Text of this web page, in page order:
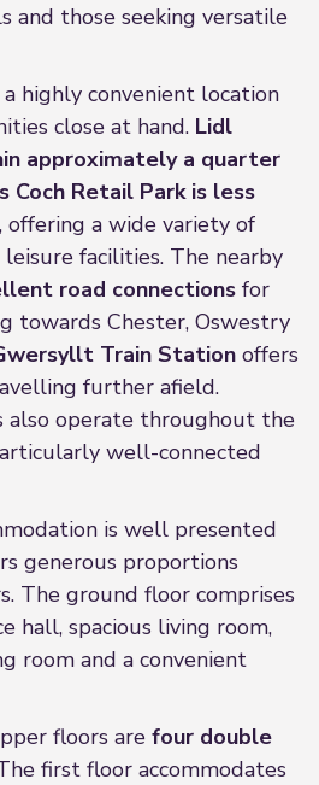
and those seeking versatile
highly convenient location
close at hand. Lidl
approximately a quarter
Coch Retail Park is less
, offering a wide variety of
facilities. The nearby
road connections for
towards Chester, Oswestry
Train Station offers
further afield.
also operate throughout the
well-connected
is well presented
generous proportions
The ground floor comprises
hall, spacious living room,
room and a convenient
floors are four double
first floor accommodates